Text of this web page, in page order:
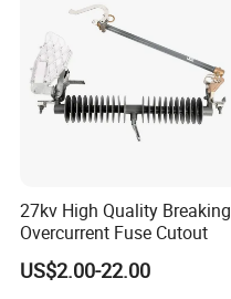
27kv High Quality Breaking
Overcurrent Fuse Cutout
US$2.00-22.00